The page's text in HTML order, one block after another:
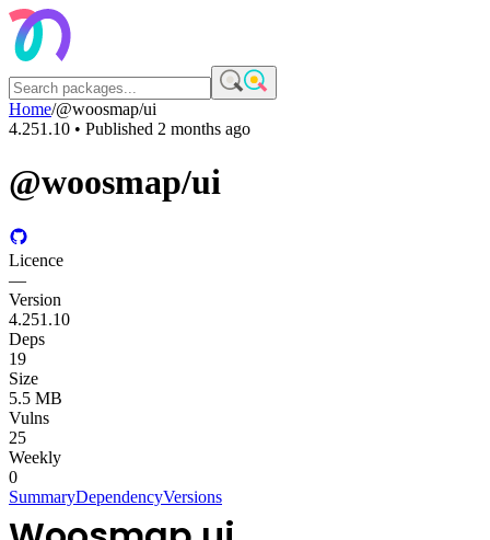
Home/@woosmap/ui
4.251.10 • Published 2 months ago
@woosmap/ui
Licence
—
Version
4.251.10
Deps
19
Size
5.5 MB
Vulns
25
Weekly
0
SummaryDependencyVersions